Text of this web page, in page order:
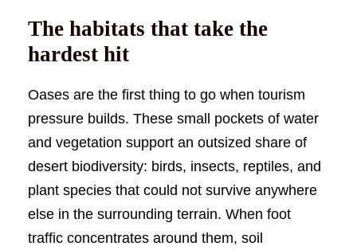
The habitats that take the
hardest hit
Oases are the first thing to go when tourism
pressure builds. These small pockets of water
and vegetation support an outsized share of
desert biodiversity: birds, insects, reptiles, and
plant species that could not survive anywhere
else in the surrounding terrain. When foot
traffic concentrates around them, soil